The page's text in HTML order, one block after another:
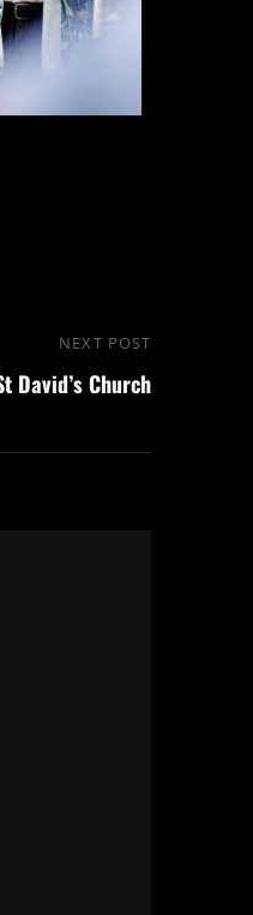
Post
NEXT POST
David’s Church